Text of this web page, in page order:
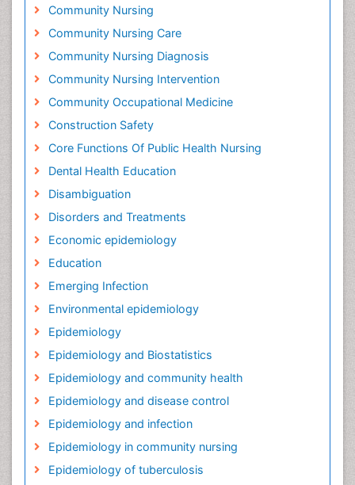
Community Nursing
Community Nursing Care
Community Nursing Diagnosis
Community Nursing Intervention
Community Occupational Medicine
Construction Safety
Core Functions Of Public Health Nursing
Dental Health Education
Disambiguation
Disorders and Treatments
Economic epidemiology
Education
Emerging Infection
Environmental epidemiology
Epidemiology
Epidemiology and Biostatistics
Epidemiology and community health
Epidemiology and disease control
Epidemiology and infection
Epidemiology in community nursing
Epidemiology of tuberculosis